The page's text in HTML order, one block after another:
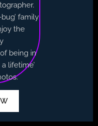
family
the
being in
lifetime’